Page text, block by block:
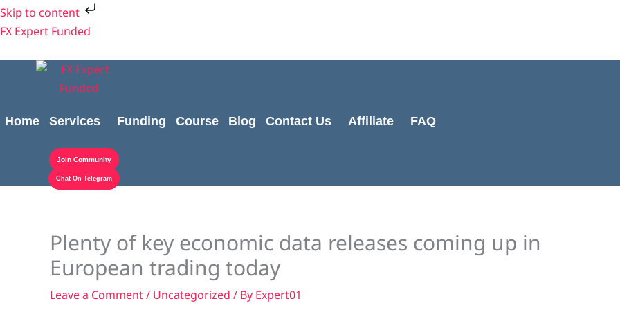
Skip to content
Skip
to
FX Expert Funded
Home Services Funding Course Blog Contact Us Affiliate FAQ
Join Community
Chat On Telegram
Plenty of key economic data releases coming up in
European trading today
Leave a Comment/ Uncategorized / By Expert01